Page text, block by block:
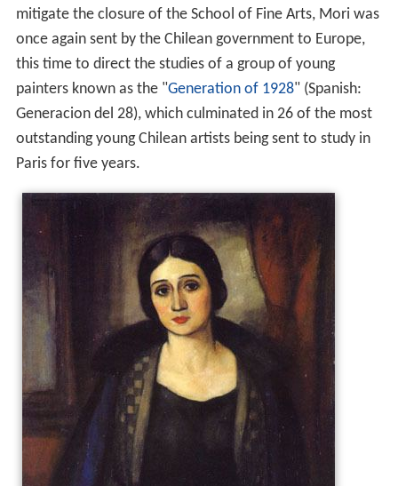
mitigate the closure of the School of Fine Arts, Mori was
once again sent by the Chilean government to Europe,
this time to direct the studies of a group of young
painters known as the "Generation of 1928" (Spanish:
Generacion del 28), which culminated in 26 of the most
outstanding young Chilean artists being sent to study in
Paris for five years.